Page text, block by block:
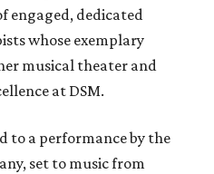
engaged, dedicated
whose exemplary
musical theater and
at DSM.
to a performance by the
set to music from